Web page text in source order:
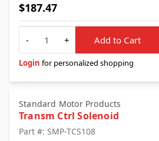
$187.47
Quantity
-
+ Add to Cart
Login for personalized shopping
Standard Motor Products
Transm Ctrl Solenoid
Part #: SMP-TCS108